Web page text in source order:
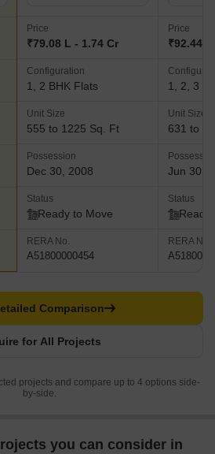
Price
₹79.08 L - 1.74 Cr
Configuration
1, 2 BHK Flats
Unit Size
555 to 1225 Sq. Ft
Possession
Dec 30, 2008
Status
Ready to Move
RERA No.
A51800000454
Price
₹92.44
1, 2, 3
Unit Size
631 to
Jun 30,
Status
Ready
RERA No.
for All Projects
Comparison
projects and compare up to 4 options side-
by-side.
you can consider in